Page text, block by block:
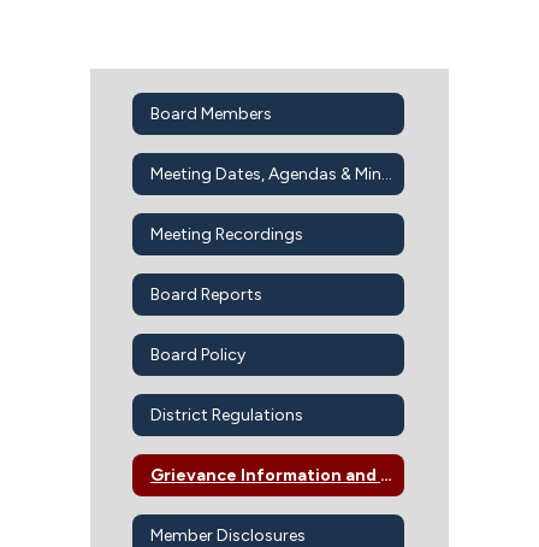
Board Members
Meeting Dates, Agendas & Minutes
Meeting Recordings
Board Reports
Board Policy
District Regulations
Grievance Information and Procedures
Member Disclosures